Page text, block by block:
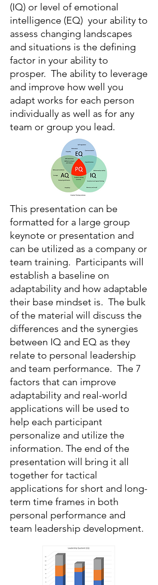
(IQ) or level of emotional
intelligence (EQ) your ability to
assess changing landscapes
and situations is the defining
factor in your ability to
prosper. The ability to leverage
and improve how well you
adapt works for each person
individually as well as for any
team or group you lead.
This presentation can be
formatted for a large group
keynote or presentation and
can be utilized as a company or
team training. Participants will
establish a baseline on
adaptability and how adaptable
their base mindset is. The bulk
of the material will discuss the
differences and the synergies
between IQ and EQ as they
relate to personal leadership
and team performance. The 7
factors that can improve
adaptability and real-world
applications will be used to
help each participant
personalize and utilize the
information. The end of the
presentation will bring it all
together for tactical
applications for short and long-
term time frames in both
personal performance and
team leadership development.